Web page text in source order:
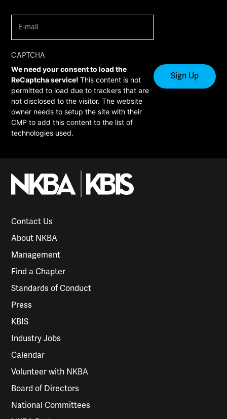
mail (Required)
CAPTCHA
We need your consent to load the
ReCaptcha service!This content is not
permitted to load due to trackers that are
not disclosed to the visitor. The website
owner needs to setup the site with their
CMP to add this content to the list of
technologies used.
Contact Us
About NKBA
Management
Find a Chapter
Standards of Conduct
Press
KBIS
Industry Jobs
Calendar
Volunteer with NKBA
Board of Directors
National Committees